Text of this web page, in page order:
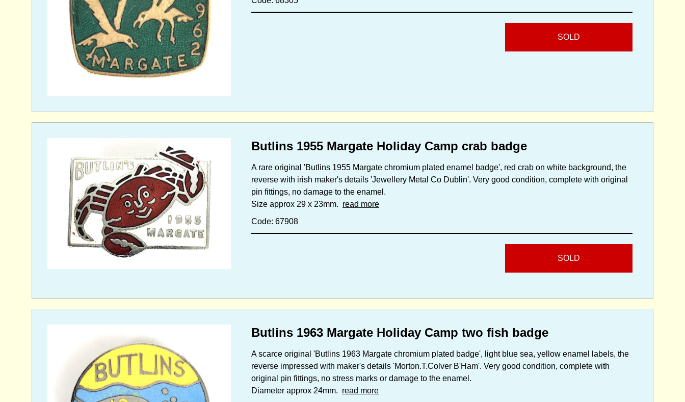
SOLD
Butlins 1955 Margate Holiday Camp crab badge
A rare original 'Butlins 1955 Margate chromium plated enamel badge', red crab on white background, the
reverse with irish maker's details 'Jewellery Metal Co Dublin'. Very good condition, complete with original
pin fittings, no damage to the enamel.
Size approx 29 x 23mm. read more
Code: 67908
SOLD
Butlins 1963 Margate Holiday Camp two fish badge
A scarce original 'Butlins 1963 Margate chromium plated badge', light blue sea, yellow enamel labels, the
reverse impressed with maker's details 'Morton.T.Colver B'Ham'. Very good condition, complete with
original pin fittings, no stress marks or damage to the enamel.
Diameter approx 24mm. read more